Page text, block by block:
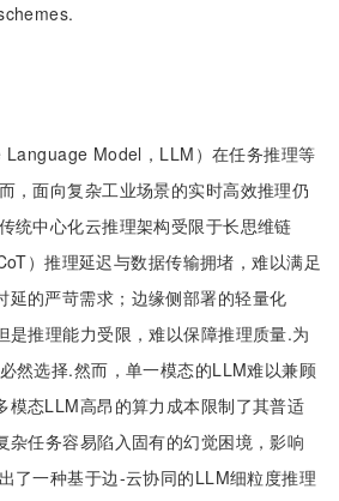
Language Model，LLM）在任务推理等
，面向复杂工业场景的实时高效推理仍
统中心化云推理架构受限于长思维链
）推理延迟与数据传输拥堵，难以满足
延的严苛需求；边缘侧部署的轻量化
是推理能力受限，难以保障推理质量.为
然选择.然而，单一模态的LLM难以兼顾
模态LLM高昂的算力成本限制了其普适
杂任务容易陷入固有的幻觉困境，影响
了一种基于边-云协同的LLM细粒度推理